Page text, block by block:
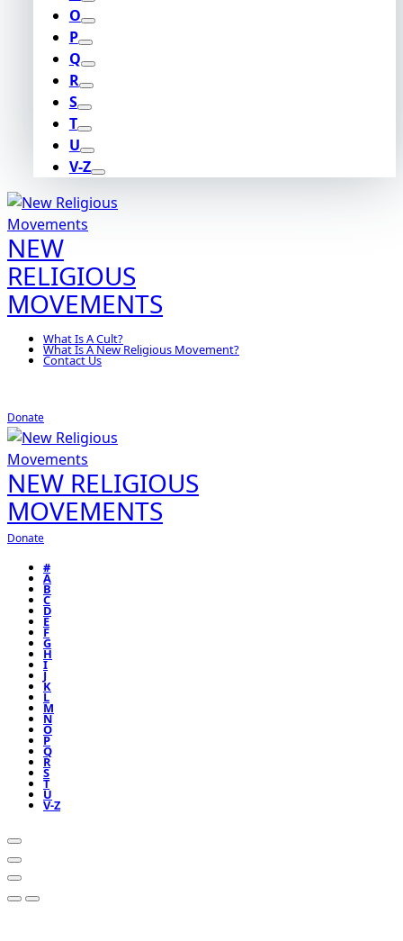
O
P
Q
R
S
T
U
V-Z
NEW
RELIGIOUS
MOVEMENTS
What Is A Cult?
What Is A New Religious Movement?
Contact Us
Donate
NEW RELIGIOUS
MOVEMENTS
Donate
#
A
B
C
D
E
F
G
H
I
J
K
L
M
N
O
P
Q
R
S
T
U
V-Z